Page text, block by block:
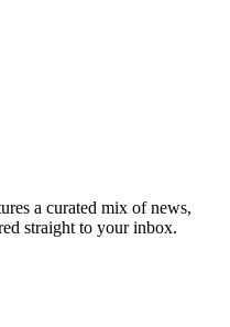
a curated mix of news,
straight to your inbox.